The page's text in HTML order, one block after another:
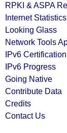
RPKI & ASPA
Internet Statistics
Looking Glass
Network Tools
IPv6 Certification
IPv6 Progress
Going Native
Contribute Data
Credits
Contact Us